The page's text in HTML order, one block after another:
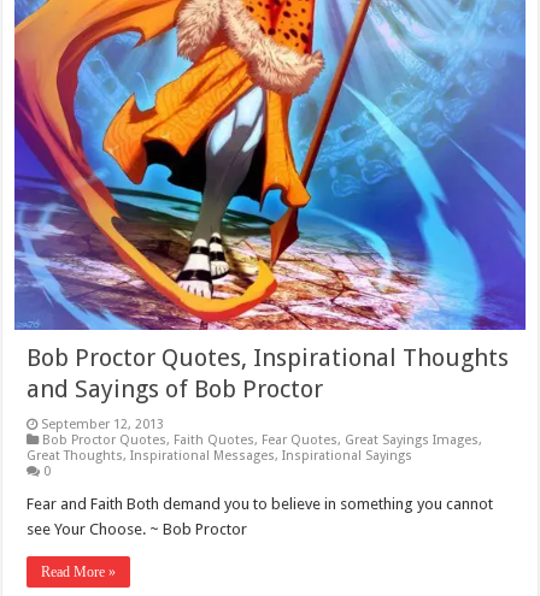
Bob Proctor Quotes, Inspirational Thoughts
and Sayings of Bob Proctor
September 12, 2013
Bob Proctor Quotes, Faith Quotes, Fear Quotes, Great Sayings Images,
Great Thoughts,Inspirational Messages,Inspirational Sayings
0
Fear and Faith Both demand you to believe in something you cannot
see Your Choose. ~ Bob Proctor
Read More »